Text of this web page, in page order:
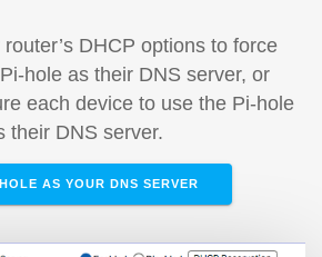
DHCP options to force
hole as their DNS server, or
each device​ to use the Pi-hole
their DNS server.
AS YOUR DNS SERVER